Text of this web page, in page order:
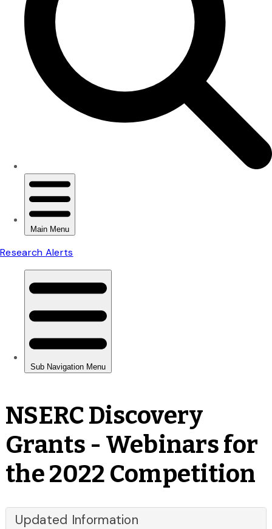
NSERC Discovery
Grants - Webinars for
the 2022 Competition
Updated Information